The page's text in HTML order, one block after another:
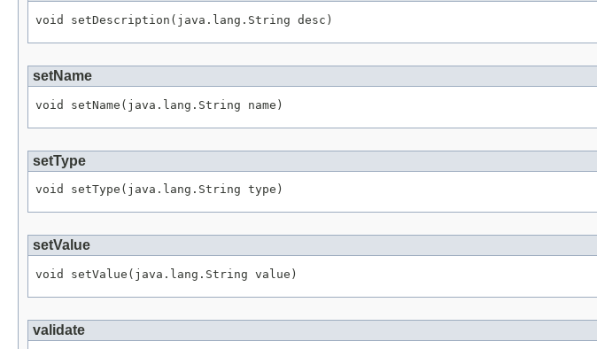
setName
setType
setValue
validate